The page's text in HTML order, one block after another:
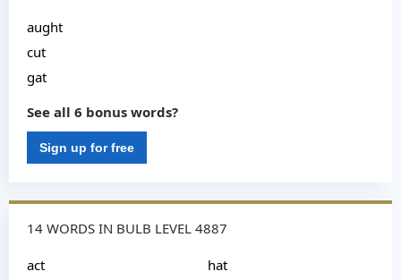
aught
cut
gat
See all 6 bonus words?
Sign up for free
14 WORDS IN BULB LEVEL 4887
act
hat